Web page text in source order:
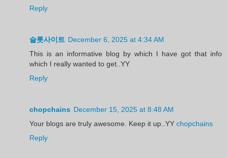
Reply
슬롯사이트 December 6, 2025 at 4:34 AM
This is an informative blog by which I have got that info
which I really wanted to get..YY
Reply
chopchains December 15, 2025 at 8:48 AM
Your blogs are truly awesome. Keep it up..YY chopchains
Reply